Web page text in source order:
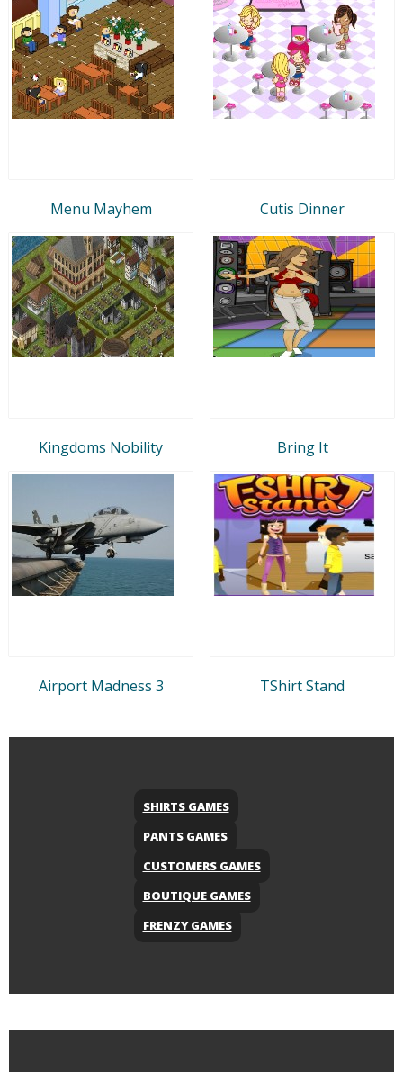
Menu Mayhem Cutis Dinner
Kingdoms Nobility Bring It
Airport Madness 3 TShirt Stand
SHIRTS GAMES
PANTS GAMES
CUSTOMERS GAMES
BOUTIQUE GAMES
FRENZY GAMES